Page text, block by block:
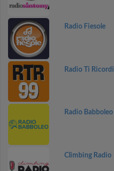
Radio Fiesole
Radio Ti Ricordi
Radio Babboleo
Climbing Radio